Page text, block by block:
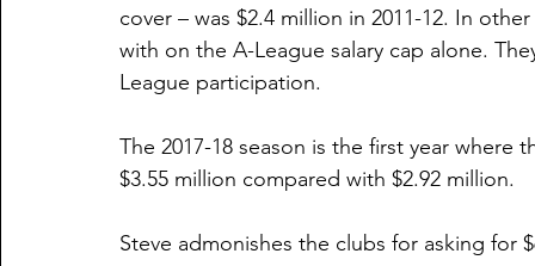
cover – was $2.4 million in 2011-12. In
with on the A-League salary cap alone.
League participation.
The 2017-18 season is the first year
$3.55 million compared with $2.92 million.
Steve admonishes the clubs for asking for